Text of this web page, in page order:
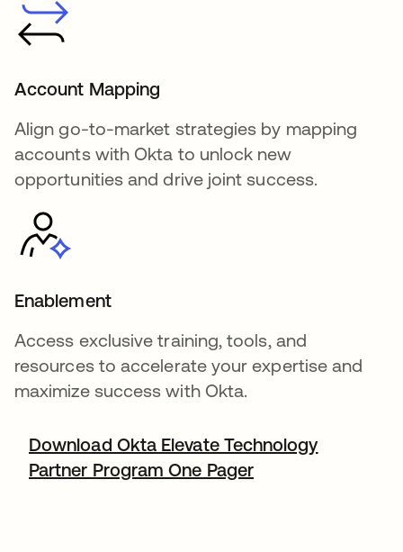
Account Mapping
Align go-to-market strategies by mapping
accounts with Okta to unlock new
opportunities and drive joint success.
Enablement
Access exclusive training, tools, and
resources to accelerate your expertise and
maximize success with Okta.
Download Okta Elevate Technology
Partner Program One Pager